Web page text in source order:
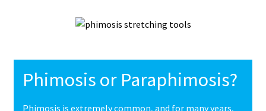
Phimosis or Paraphimosis?
Phimosis is extremely common, and for many years,